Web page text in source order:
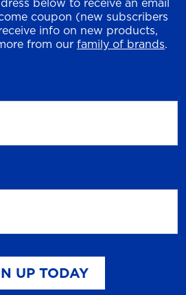
below to receive an email
coupon (new subscribers
info on new products,
from our family of brands.
UP TODAY